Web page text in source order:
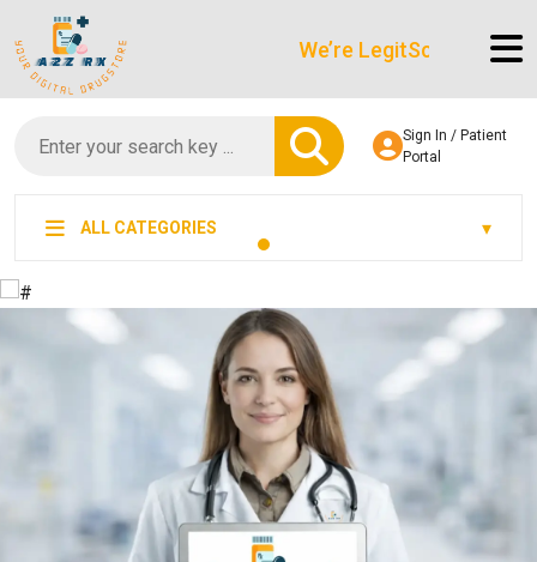
We’re LegitScript-Certified!
Sign In / Patient
Portal
ALL CATEGORIES